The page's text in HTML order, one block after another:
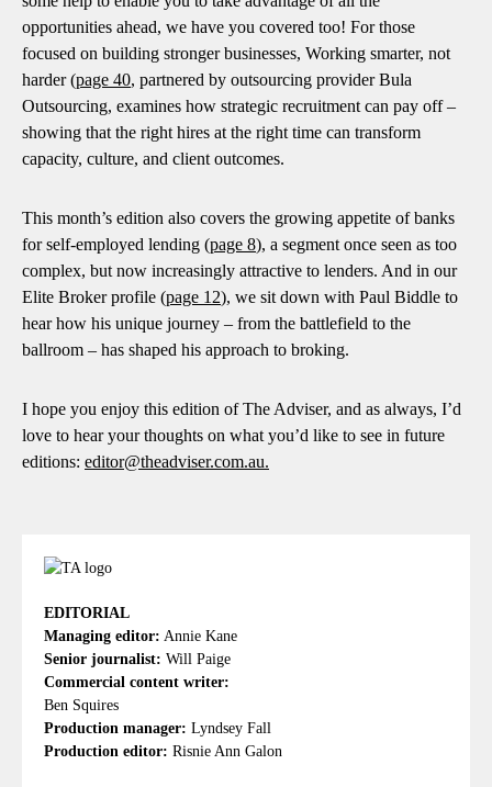
opportunities ahead, we have you covered too! For those
focused on building stronger businesses, Working smarter, not
harder (page 40, partnered by outsourcing provider Bula
Outsourcing, examines how strategic recruitment can pay off –
showing that the right hires at the right time can transform
capacity, culture, and client outcomes.
This month’s edition also covers the growing appetite of banks
for self-employed lending (page 8), a segment once seen as too
complex, but now increasingly attractive to lenders. And in our
Elite Broker profile (page 12), we sit down with Paul Biddle to
hear how his unique journey – from the battlefield to the
ballroom – has shaped his approach to broking.
I hope you enjoy this edition of The Adviser, and as always, I’d
love to hear your thoughts on what you’d like to see in future
editions: editor@theadviser.com.au.
EDITORIAL
Managing editor: Annie Kane
Senior journalist: Will Paige
Commercial content writer:
Ben Squires
Production manager: Lyndsey Fall
Production editor: Risnie Ann Galon